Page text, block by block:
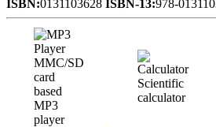
ISBN:0131103628 ISBN-13:978-
MMC/SD
card
based
MP3
player
Scientific
calculator